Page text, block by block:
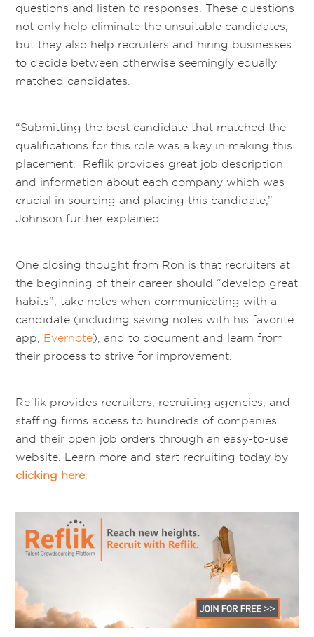
questions and listen to responses. These questions
not only help eliminate the unsuitable candidates,
but they also help recruiters and hiring businesses
to decide between otherwise seemingly equally
matched candidates.
“Submitting the best candidate that matched the
qualifications for this role was a key in making this
placement. Reflik provides great job description
and information about each company which was
crucial in sourcing and placing this candidate,”
Johnson further explained.
One closing thought from Ron is that recruiters at
the beginning of their career should “develop great
habits”, take notes when communicating with a
candidate (including saving notes with his favorite
app, Evernote), and to document and learn from
their process to strive for improvement.
Reflik provides recruiters, recruiting agencies, and
staffing firms access to hundreds of companies
and their open job orders through an easy-to-use
website. Learn more and start recruiting today by
clicking here.